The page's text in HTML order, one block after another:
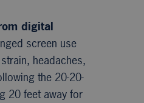
digital
screen use
headaches,
the 20-20-
20 feet away for